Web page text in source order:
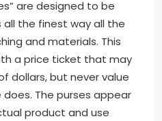
are designed to be
the finest way all the
and materials. This
a price ticket that may
dollars, but never value
The purses appear
product and use